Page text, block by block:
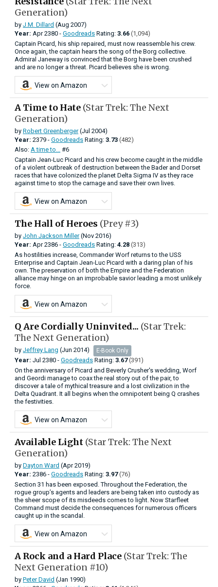
Generation)
by J.M. Dillard (Aug 2007)
Year: Apr2380 - Goodreads Rating: 3.66 (1,094)
Captain Picard, his ship repaired, must now reassemble his crew.
Once again, the captain hears the song of the Borg collective.
Admiral Janeway is convinced that the Borg have been crushed
and are no longer a threat. Picard believes she is wrong.
View on Amazon
A Time to Hate (Star Trek: The Next
Generation)
by Robert Greenberger(Jul 2004)
Year: 2379 - Goodreads Rating: 3.73 (482)
Also: A time to...
#6
Captain Jean-Luc Picard and his crew become caught in the middle
of a violent outbreak of destruction between the Bader and Dorset
races that have colonized the planet Delta Sigma IV as they race
against time to stop the carnage and save their own lives.
View on Amazon
The Hall of Heroes (Prey #3)
by John Jackson Miller(Nov 2016)
Year: Apr2386 - Goodreads Rating: 4.28 (313)
As hostilities increase, Commander Worf returns to the USS
Enterprise and Captain Jean-Luc Picard with a daring plan of his
own. The preservation of both the Empire and the Federation
alliance may hinge on an improbable savior leading a most unlikely
force.
View on Amazon
Q Are Cordially Uninvited... (Star Trek:
The Next Generation)
by Jeffrey Lang (Jun 2014) E-Book Only
Year: Jul 2380 - Goodreads Rating: 3.67 (391)
On the anniversary of Picard and Beverly Crusher's wedding, Worf
and Geordi manage to coax the real story out of the pair, to
discover a tale of mythical treasure and a lost civilization in the
Delta Quadrant. It all begins when the omnipotent being Q crashes
the festivities.
View on Amazon
Available Light (Star Trek: The Next
Generation)
by Dayton Ward (Apr 2019)
Year: 2386 - Goodreads Rating: 3.97 (76)
Section 31 has been exposed. Throughout the Federation, the
rogue group’s agents and leaders are being taken into custody as
the sheer scope of its misdeeds comes to light. Now Starfleet
Command must decide the consequences for numerous officers
caught up in the scandal.
View on Amazon
A Rock and a Hard Place (Star Trek: The
Next Generation #10)
by Peter David (Jan 1990)